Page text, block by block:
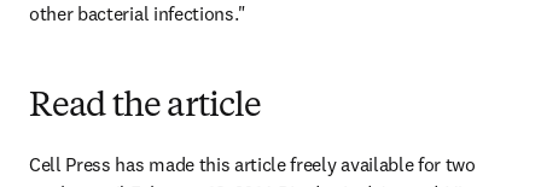
other bacterial infections."
Read the article
Cell Press has made this article freely available for two